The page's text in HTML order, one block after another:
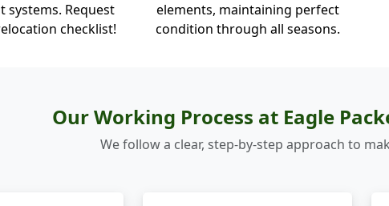
systems. Request
checklist!
elements, maintaining perfect
condition through all seasons.
Our Working Process at Eagle
We follow a clear, step-by-step approach to